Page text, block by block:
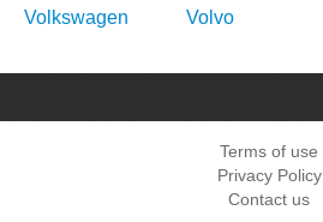
Volkswagen
Volvo
Terms of use
Privacy Policy
Contact us